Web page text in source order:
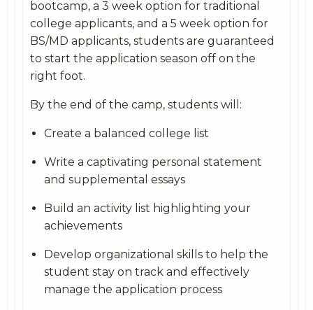
bootcamp, a 3 week option for traditional
college applicants, and a 5 week option for
BS/MD applicants, students are guaranteed
to start the application season off on the
right foot.
By the end of the camp, students will:
Create a balanced college list
Write a captivating personal statement
and supplemental essays
Build an activity list highlighting your
achievements
Develop organizational skills to help the
student stay on track and effectively
manage the application process